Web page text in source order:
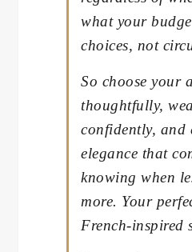
what your
choices, not
So choose your
thoughtfully,
confidently, and
elegance that
knowing when
more. Your
French-inspired